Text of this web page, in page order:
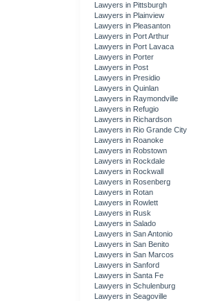
Lawyers in Pittsburgh
Lawyers in Plainview
Lawyers in Pleasanton
Lawyers in Port Arthur
Lawyers in Port Lavaca
Lawyers in Porter
Lawyers in Post
Lawyers in Presidio
Lawyers in Quinlan
Lawyers in Raymondville
Lawyers in Refugio
Lawyers in Richardson
Lawyers in Rio Grande City
Lawyers in Roanoke
Lawyers in Robstown
Lawyers in Rockdale
Lawyers in Rockwall
Lawyers in Rosenberg
Lawyers in Rotan
Lawyers in Rowlett
Lawyers in Rusk
Lawyers in Salado
Lawyers in San Antonio
Lawyers in San Benito
Lawyers in San Marcos
Lawyers in Sanford
Lawyers in Santa Fe
Lawyers in Schulenburg
Lawyers in Seagoville